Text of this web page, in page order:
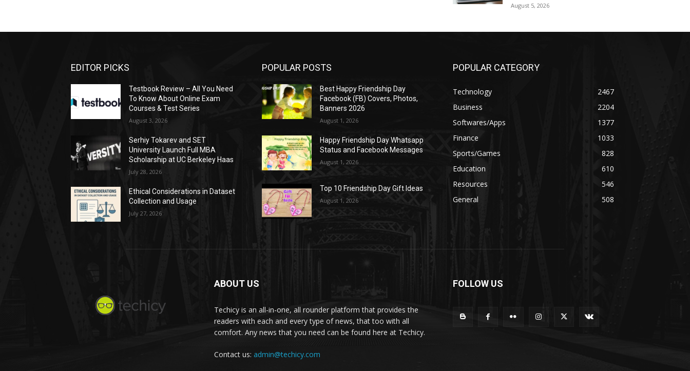
August 5, 2026
EDITOR PICKS
Testbook Review – All You Need
To Know About Online Exam
Courses & Test Series
August 3, 2026
Serhiy Tokarev and SET
University Launch Full MBA
Scholarship at UC Berkeley Haas
July 28, 2026
Ethical Considerations in Dataset
Collection and Usage
July 27, 2026
POPULAR POSTS
Best Happy Friendship Day
Facebook (FB) Covers, Photos,
Banners 2026
August 1, 2026
Happy Friendship Day Whatsapp
Status and Facebook Messages
August 1, 2026
Top 10 Friendship Day Gift Ideas
August 1, 2026
POPULAR CATEGORY
Technology
2467
Business
2204
Softwares/Apps
1377
Finance
1033
Sports/Games
828
Education
610
Resources
546
General
508
ABOUT US
Techicy is an all-in-one, all rounder platform that provides the
readers with each and every type of news, that too with all
comfort. Any news that you need can be found here at Techicy.
Contact us: admin@techicy.com
FOLLOW US